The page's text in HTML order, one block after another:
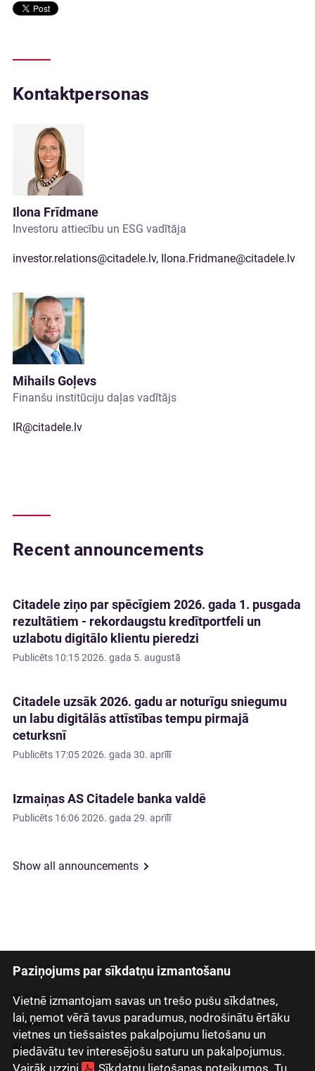
Paziņojums par sīkdatņu izmantošanu
Vietnē izmantojam savas un trešo pušu sīkdatnes,
lai, ņemot vērā tavus paradumus, nodrošinātu ērtāku
vietnes un tiešsaistes pakalpojumu lietošanu un
piedāvātu tev interesējošu saturu un pakalpojumus.
Vairāk uzzini
Sīkdatņu lietošanas noteikumos. Tu
Kontaktpersonas
Ilona Frīdmane
Investoru attiecību un ESG vadītāja
investor.relations@citadele.lv, Ilona.Fridmane@citadele.lv
Mihails Goļevs
Finanšu institūciju daļas vadītājs
IR@citadele.lv
Recent announcements
Citadele ziņo par spēcīgiem 2026. gada 1. pusgada
rezultātiem - rekordaugstu kredītportfeli un
uzlabotu digitālo klientu pieredzi
Publicēts 10:15 2026. gada 5. augustā
Citadele uzsāk 2026. gadu ar noturīgu sniegumu
un labu digitālās attīstības tempu pirmajā
ceturksnī
Publicēts 17:05 2026. gada 30. aprīlī
Izmaiņas AS Citadele banka valdē
Publicēts 16:06 2026. gada 29. aprīlī
Show all announcements
Latviski
Русский
English
Eesti